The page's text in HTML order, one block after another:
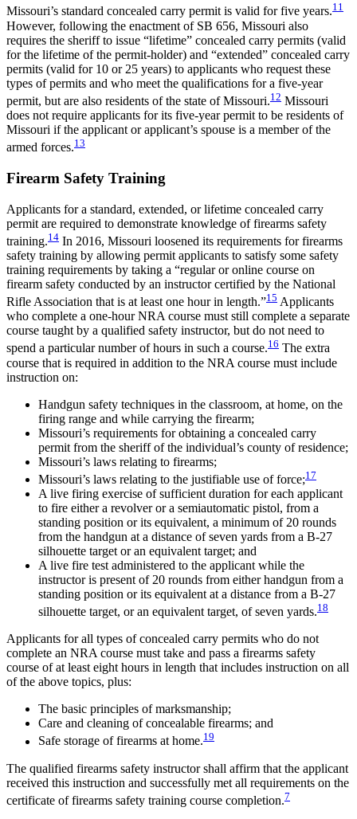
Missouri’s standard concealed carry permit is valid for five years.11
However, following the enactment of SB 656, Missouri also
requires the sheriff to issue “lifetime” concealed carry permits (valid
for the lifetime of the permit-holder) and “extended” concealed carry
permits (valid for 10 or 25 years) to applicants who request these
types of permits and who meet the qualifications for a five-year
permit, but are also residents of the state of Missouri.12 Missouri
does not require applicants for its five-year permit to be residents of
Missouri if the applicant or applicant’s spouse is a member of the
armed forces.13
Firearm Safety Training
Applicants for a standard, extended, or lifetime concealed carry
permit are required to demonstrate knowledge of firearms safety
training.14 In 2016, Missouri loosened its requirements for firearms
safety training by allowing permit applicants to satisfy some safety
training requirements by taking a “regular or online course on
firearm safety conducted by an instructor certified by the National
Rifle Association that is at least one hour in length.”15 Applicants
who complete a one-hour NRA course must still complete a separate
course taught by a qualified safety instructor, but do not need to
spend a particular number of hours in such a course.16 The extra
course that is required in addition to the NRA course must include
instruction on:
Handgun safety techniques in the classroom, at home, on the
firing range and while carrying the firearm;
Missouri’s requirements for obtaining a concealed carry
permit from the sheriff of the individual’s county of residence;
Missouri’s laws relating to firearms;
Missouri’s laws relating to the justifiable use of force;17
A live firing exercise of sufficient duration for each applicant
to fire either a revolver or a semiautomatic pistol, from a
standing position or its equivalent, a minimum of 20 rounds
from the handgun at a distance of seven yards from a B-27
silhouette target or an equivalent target; and
A live fire test administered to the applicant while the
instructor is present of 20 rounds from either handgun from a
standing position or its equivalent at a distance from a B-27
silhouette target, or an equivalent target, of seven yards.18
Applicants for all types of concealed carry permits who do not
complete an NRA course must take and pass a firearms safety
course of at least eight hours in length that includes instruction on all
of the above topics, plus:
The basic principles of marksmanship;
Care and cleaning of concealable firearms; and
Safe storage of firearms at home.19
The qualified firearms safety instructor shall affirm that the applicant
received this instruction and successfully met all requirements on the
certificate of firearms safety training course completion.7